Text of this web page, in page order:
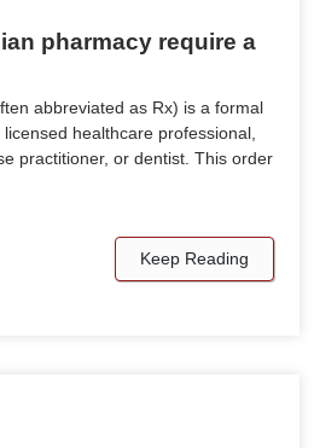
pharmacy require a
abbreviated as Rx) is a formal
healthcare professional,
practitioner, or dentist. This order
Keep Reading